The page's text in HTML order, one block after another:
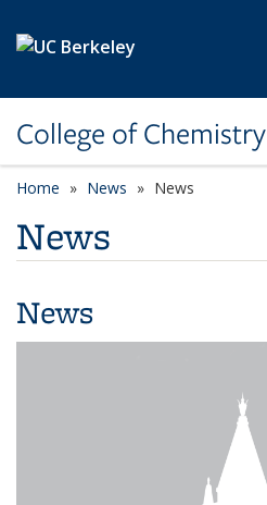
College of Chemistry
Home News News
News
News